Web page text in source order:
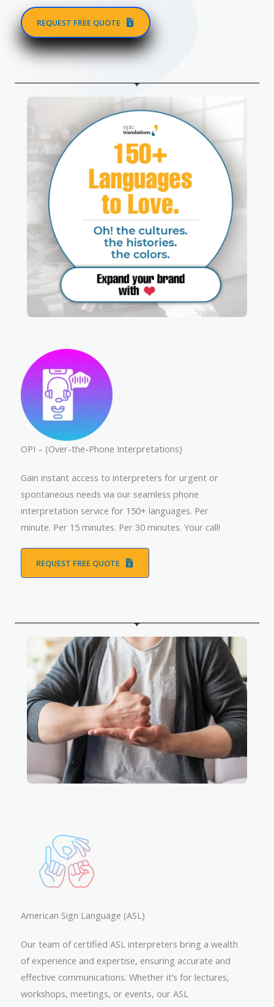
REQUEST FREE QUOTE
OPI – (Over-the-Phone Interpretations)
Gain instant access to interpreters for urgent or
spontaneous needs via our seamless phone
interpretation service for 150+ languages. Per
minute. Per 15 minutes. Per 30 minutes. Your call!
REQUEST FREE QUOTE
American Sign Language (ASL)
Our team of certified ASL interpreters bring a wealth
of experience and expertise, ensuring accurate and
effective communications. Whether it’s for lectures,
workshops, meetings, or events, our ASL